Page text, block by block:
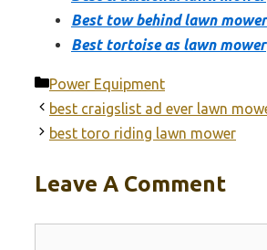
Best tow behind lawn mower
Best tortoise as lawn mower
Categories
Power Equipment
best craigslist ad ever lawn
best toro riding lawn mower
Leave A Comment